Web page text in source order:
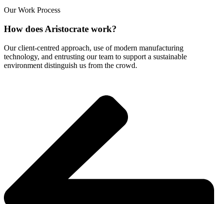
Our Work Process
How does Aristocrate work?
Our client-centred approach, use of modern manufacturing
technology, and entrusting our team to support a sustainable
environment distinguish us from the crowd.